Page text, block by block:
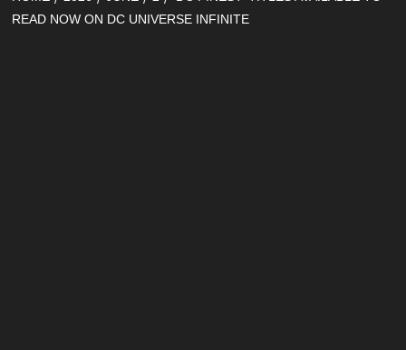
READ NOW ON DC UNIVERSE INFINITE